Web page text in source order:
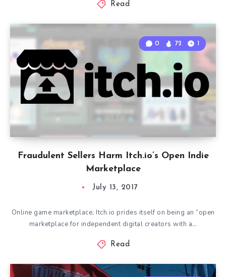
Read
Fraudulent Sellers Harm Itch.io’s Open Indie
Marketplace
0 72 1
July 13, 2017
Online game marketplace, Itch.io prides itself on being an “open
marketplace for independent digital creators with a…
Read